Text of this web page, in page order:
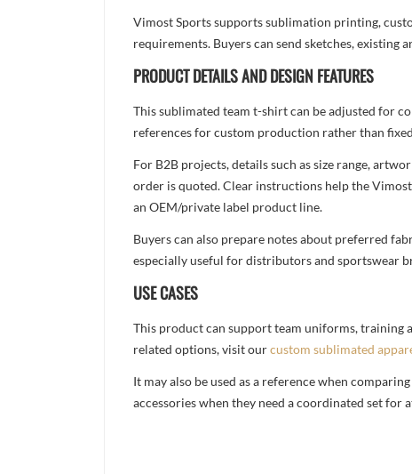
Vimost Sports supports sublimation printing,
requirements. Buyers can send sketches,
PRODUCT DETAILS AND DESIGN FEATURES
This sublimated team t-shirt can be adjusted for
references for custom production rather than
For B2B projects, details such as size range,
order is quoted. Clear instructions help the
an OEM/private label product line.
Buyers can also prepare notes about preferred
especially useful for distributors and sportswear
USE CASES
This product can support team uniforms, training
related options, visit ourcustom sublimated
It may also be used as a reference when
accessories when they need a coordinated set